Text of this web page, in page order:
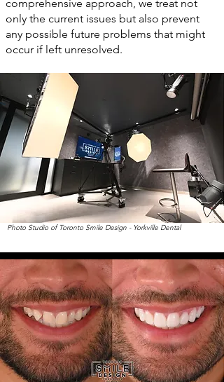
comprehensive approach, we treat not
only the current issues but also prevent
any possible future problems that might
occur if left unresolved.
Photo Studio of Toronto Smile Design - Yorkville Dental